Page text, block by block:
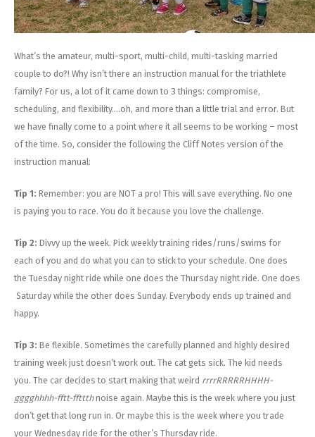
What’s the amateur, multi-sport, multi-child, multi-tasking married
couple to do?! Why isn’t there an instruction manual for the triathlete
family? For us, a lot of it came down to 3 things: compromise,
scheduling, and flexibility….oh, and more than a little trial and error. But
we have finally come to a point where it all seems to be working – most
of the time. So, consider the following the Cliff Notes version of the
instruction manual:
Tip 1: Remember: you are NOT a pro! This will save everything. No one
is paying you to race. You do it because you love the challenge.
Tip 2: Divvy up the week. Pick weekly training rides/runs/swims for
each of you and do what you can to stick to your schedule. One does
the Tuesday night ride while one does the Thursday night ride. One does
Saturday while the other does Sunday. Everybody ends up trained and
happy.
Tip 3: Be flexible. Sometimes the carefully planned and highly desired
training week just doesn’t work out. The cat gets sick. The kid needs
you. The car decides to start making that weird rrrrRRRRRHHHH-
gggghhhh-fftt-ffttthnoise again. Maybe this is the week where you just
don’t get that long run in. Or maybe this is the week where you trade
your Wednesday ride for the other’s Thursday ride.